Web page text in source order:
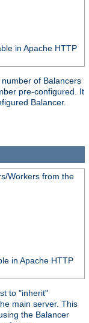
in Apache HTTP
of Balancers
pre-configured. It
Balancer.
Workers from the
in Apache HTTP
to "inherit"
main server. This
the Balancer